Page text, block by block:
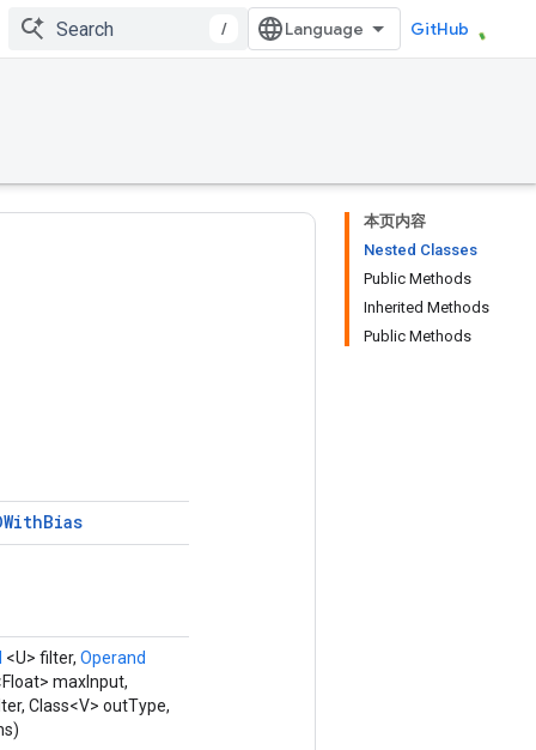
/ GitHub
本页内容
Nested Classes
Public Methods
Inherited Methods
Public Methods
Bias
<U> filter, Operand
maxInput,
Class<V> outType,